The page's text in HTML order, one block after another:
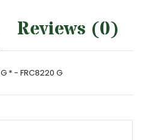
Reviews (0)
* - FRC8220 G